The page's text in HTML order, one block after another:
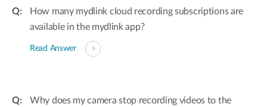
How many mydlink cloud recording subscriptions are
available in the mydlink app?
Read Answer
Why does my camera stop recording videos to the